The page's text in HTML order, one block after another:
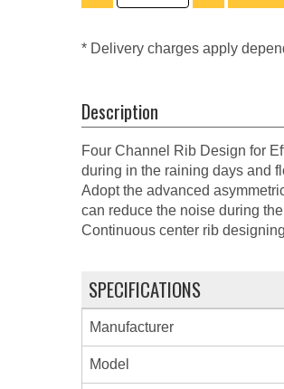
* Delivery charges apply
Description
Four Channel Rib Design for
during in the raining days and
Adopt the advanced
can reduce the noise during
Continuous center rib
SPECIFICATIONS
Manufacturer
Model